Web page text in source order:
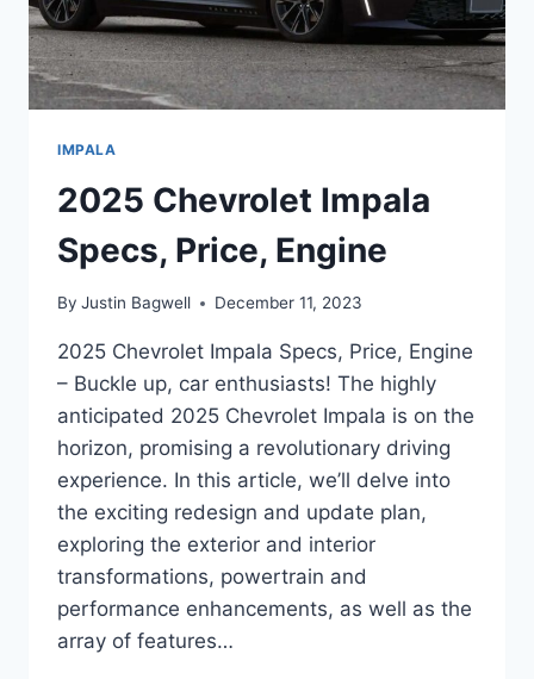
IMPALA
2025 Chevrolet Impala
Specs, Price, Engine
By Justin Bagwell December 11, 2023
2025 Chevrolet Impala Specs, Price, Engine
– Buckle up, car enthusiasts! The highly
anticipated 2025 Chevrolet Impala is on the
horizon, promising a revolutionary driving
experience. In this article, we’ll delve into
the exciting redesign and update plan,
exploring the exterior and interior
transformations, powertrain and
performance enhancements, as well as the
array of features…